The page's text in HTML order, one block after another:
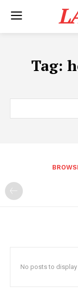
Tag:
No posts to display